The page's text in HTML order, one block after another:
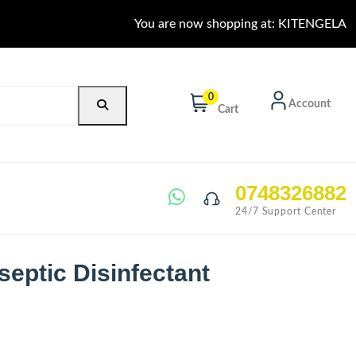
You are now shopping at: KITENGELA
0
Cart Account
0748326882
24/7 Support Center
Disinfectant